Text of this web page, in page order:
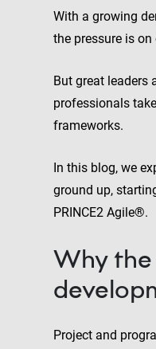
With a growing
the pressure is
But great leaders
professionals
frameworks.
In this blog, we
ground up,
PRINCE2 Agile®.
Why
Project and